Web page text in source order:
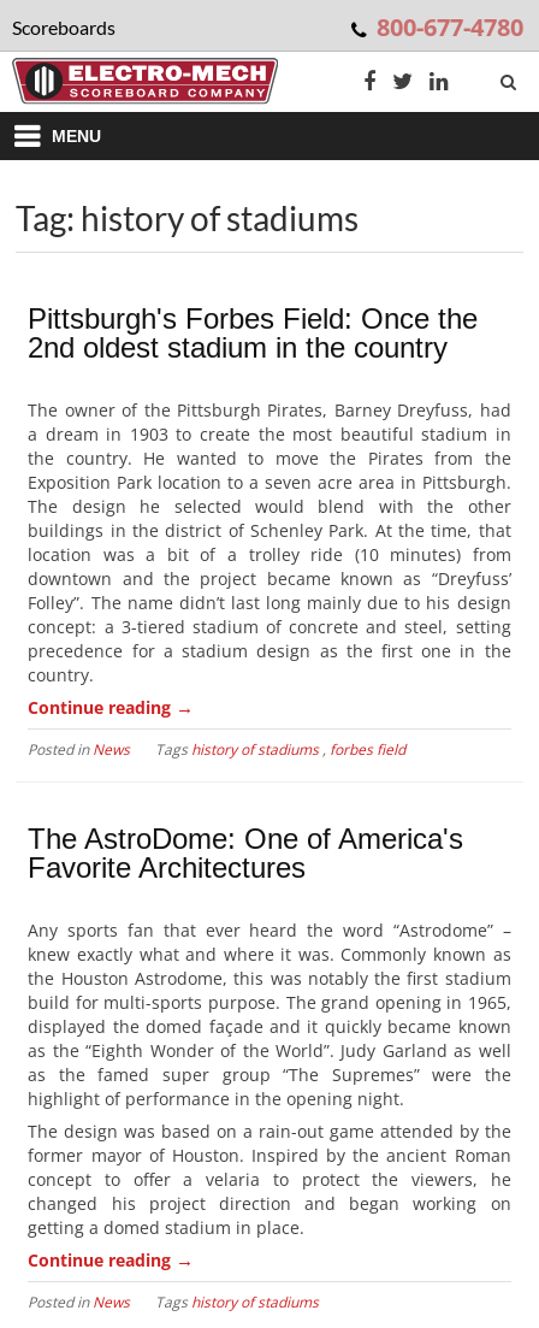
Scoreboards 800-677-4780
MENU
Tag: history of stadiums
Pittsburgh's Forbes Field: Once the
2nd oldest stadium in the country
The owner of the Pittsburgh Pirates, Barney Dreyfuss, had
a dream in 1903 to create the most beautiful stadium in
the country. He wanted to move the Pirates from the
Exposition Park location to a seven acre area in Pittsburgh.
The design he selected would blend with the other
buildings in the district of Schenley Park. At the time, that
location was a bit of a trolley ride (10 minutes) from
downtown and the project became known as “Dreyfuss’
Folley”. The name didn’t last long mainly due to his design
concept: a 3-tiered stadium of concrete and steel, setting
precedence for a stadium design as the first one in the
country.
Continue reading →
Posted inNews Tagshistory of stadiums, forbes field
The AstroDome: One of America's
Favorite Architectures
Any sports fan that ever heard the word “Astrodome” –
knew exactly what and where it was. Commonly known as
the Houston Astrodome, this was notably the first stadium
build for multi-sports purpose. The grand opening in 1965,
displayed the domed façade and it quickly became known
as the “Eighth Wonder of the World”. Judy Garland as well
as the famed super group “The Supremes” were the
highlight of performance in the opening night.
The design was based on a rain-out game attended by the
former mayor of Houston. Inspired by the ancient Roman
concept to offer a velaria to protect the viewers, he
changed his project direction and began working on
getting a domed stadium in place.
Continue reading →
Posted inNews Tagshistory of stadiums